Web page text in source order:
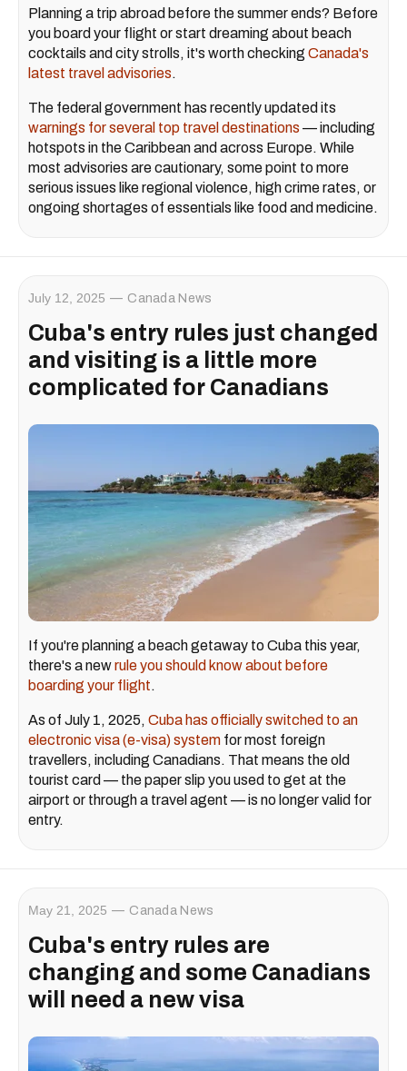
Planning a trip abroad before the summer ends? Before
you board your flight or start dreaming about beach
cocktails and city strolls, it's worth checking Canada's
latest travel advisories.
The federal government has recently updated its
warnings for several top travel destinations — including
hotspots in the Caribbean and across Europe. While
most advisories are cautionary, some point to more
serious issues like regional violence, high crime rates, or
ongoing shortages of essentials like food and medicine.
July 12, 2025 Canada News
Cuba's entry rules just changed
and visiting is a little more
complicated for Canadians
If you're planning a beach getaway to Cuba this year,
there's a newrule you should know about before
boarding your flight.
As of July 1, 2025, Cuba has officially switched to an
electronic visa (e-visa) system for most foreign
travellers, including Canadians. That means the old
tourist card — the paper slip you used to get at the
airport or through a travel agent — is no longer valid for
entry.
May 21, 2025 Canada News
Cuba's entry rules are
changing and some Canadians
will need a new visa